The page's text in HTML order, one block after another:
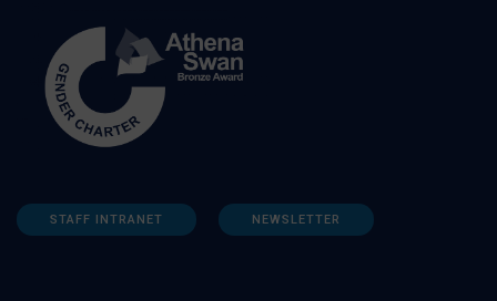
STAFF INTRANET NEWSLETTER